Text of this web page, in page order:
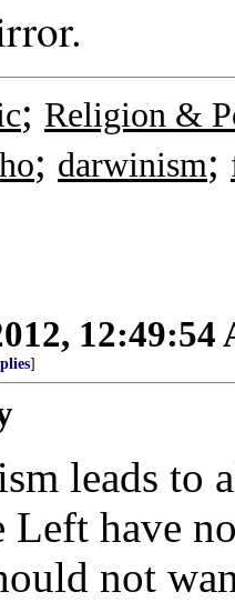
; Religion &
; darwinism;
12:49:54
]
leads to
Left have
not